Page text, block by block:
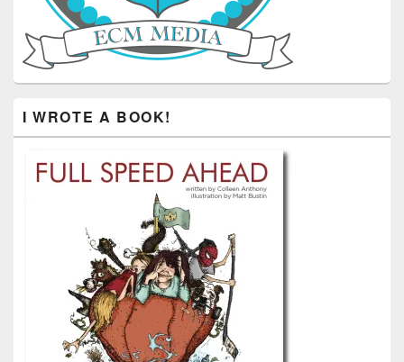
I WROTE A BOOK!